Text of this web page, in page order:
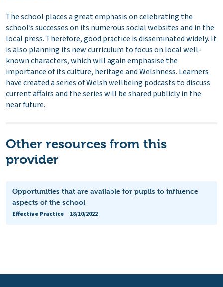
The school places a great emphasis on celebrating the
school’s successes on its numerous social websites and in the
local press. Therefore, good practice is disseminated widely. It
is also planning its new curriculum to focus on local well-
known characters, which will again emphasise the
importance of its culture, heritage and Welshness. Learners
have created a series of Welsh wellbeing podcasts to discuss
current affairs and the series will be shared publicly in the
near future.
Other resources from this
provider
Opportunities that are available for pupils to influence
aspects of the school
Effective Practice
18/10/2022